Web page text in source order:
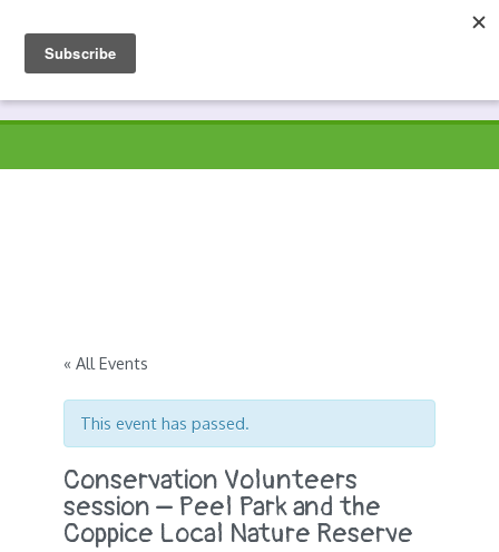
content
Prospects
Hyndburn's Community-Owned Environmental Charity
« All Events
This event has passed.
Conservation Volunteers
session – Peel Park and the
Coppice Local Nature Reserve